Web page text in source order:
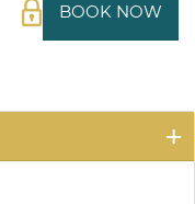
BOOK NOW